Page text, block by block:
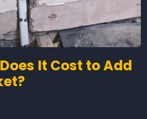
It Cost to Add